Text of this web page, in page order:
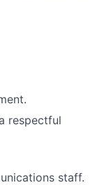
respectful
staff.